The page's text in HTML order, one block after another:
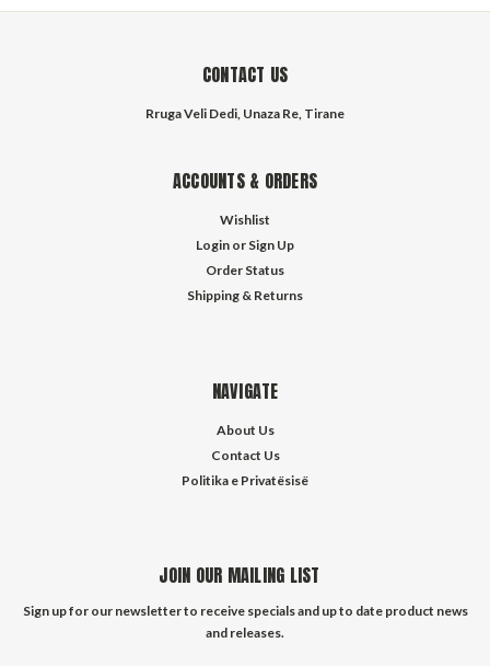
CONTACT US
Rruga Veli Dedi, Unaza Re, Tirane
ACCOUNTS & ORDERS
Wishlist
Login or Sign Up
Order Status
Shipping & Returns
NAVIGATE
About Us
Contact Us
Politika e Privatësisë
JOIN OUR MAILING LIST
Sign up for our newsletter to receive specials and up to date product news
and releases.